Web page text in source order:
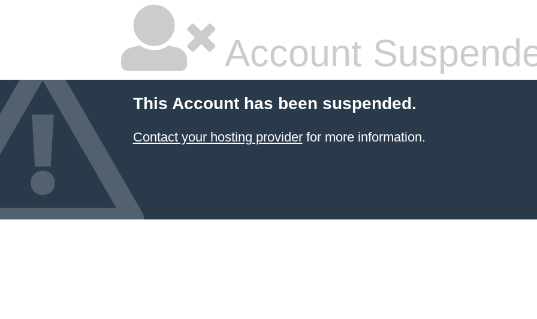
Account
This Account has been suspended.
Contact your hosting providerfor more information.